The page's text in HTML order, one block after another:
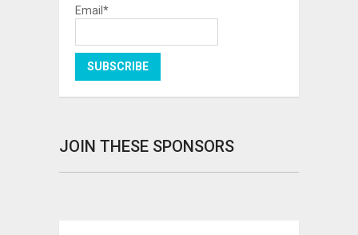
Email*
JOIN THESE SPONSORS